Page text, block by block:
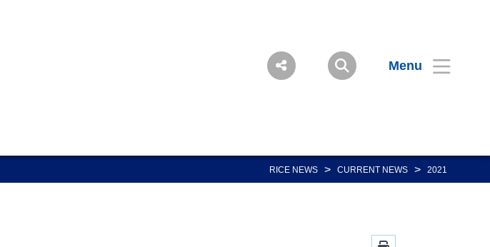
Menu
RICE NEWS > CURRENT NEWS > 2021